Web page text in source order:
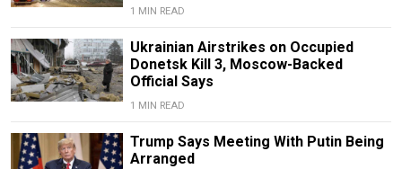
1 MIN READ
Ukrainian Airstrikes on Occupied
Donetsk Kill 3, Moscow-Backed
Official Says
1 MIN READ
Trump Says Meeting With Putin Being
Arranged